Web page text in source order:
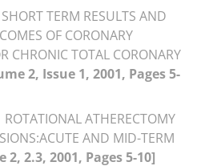
SHORT TERM RESULTS AND
OF CORONARY
CHRONIC TOTAL CORONARY
2, Issue 1, 2001, Pages 5-
ROTATIONAL ATHERECTOMY
AND MID-TERM
2, 2.3, 2001, Pages 5-10]